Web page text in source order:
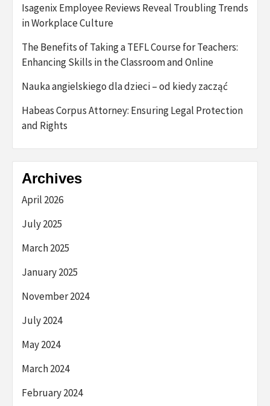
Isagenix Employee Reviews Reveal Troubling Trends
in Workplace Culture
The Benefits of Taking a TEFL Course for Teachers:
Enhancing Skills in the Classroom and Online
Nauka angielskiego dla dzieci – od kiedy zacząć
Habeas Corpus Attorney: Ensuring Legal Protection
and Rights
Archives
April 2026
July 2025
March 2025
January 2025
November 2024
July 2024
May 2024
March 2024
February 2024